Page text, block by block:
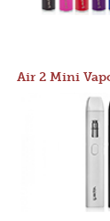
Air 2 Mini